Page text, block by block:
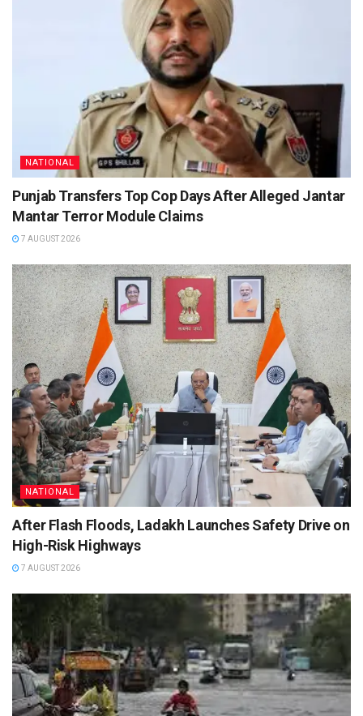
NATIONAL
Punjab Transfers Top Cop Days After Alleged Jantar
Mantar Terror Module Claims
7 AUGUST 2026
NATIONAL
After Flash Floods, Ladakh Launches Safety Drive on
High-Risk Highways
7 AUGUST 2026